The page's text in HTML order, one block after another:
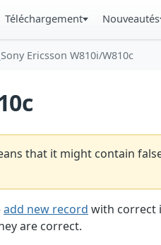
Téléchargement Nouveautés
Sony Ericsson W810i/W810c
that it might contain
add new record with correct
are correct.